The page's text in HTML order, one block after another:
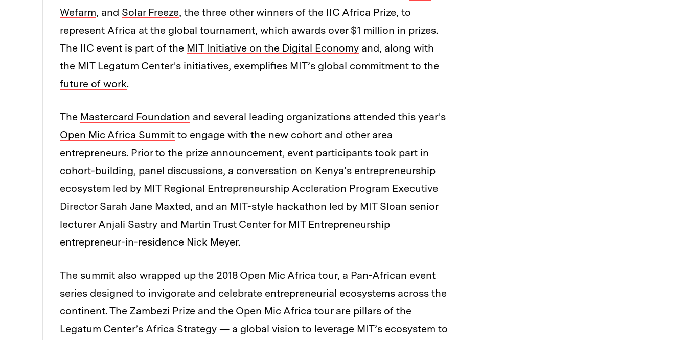
Wefarm, and Solar Freeze, the three other winners of the IIC Africa Prize, to
represent Africa at the global tournament, which awards over $1 million in prizes.
The IIC event is part of the MIT Initiative on the Digital Economy and, along with
the MIT Legatum Center’s initiatives, exemplifies MIT’s global commitment to the
future of work.
The Mastercard Foundation and several leading organizations attended this year’s
Open Mic Africa Summit to engage with the new cohort and other area
entrepreneurs. Prior to the prize announcement, event participants took part in
cohort-building, panel discussions, a conversation on Kenya’s entrepreneurship
ecosystem led by MIT Regional Entrepreneurship Accleration Program Executive
Director Sarah Jane Maxted, and an MIT-style hackathon led by MIT Sloan senior
lecturer Anjali Sastry and Martin Trust Center for MIT Entrepreneurship
entrepreneur-in-residence Nick Meyer.
The summit also wrapped up the 2018 Open Mic Africa tour, a Pan-African event
series designed to invigorate and celebrate entrepreneurial ecosystems across the
continent. The Zambezi Prize and the Open Mic Africa tour are pillars of the
Legatum Center’s Africa Strategy — a global vision to leverage MIT’s ecosystem to